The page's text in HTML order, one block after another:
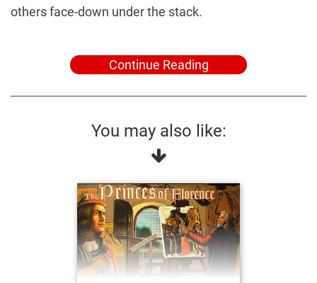
others face-down under the stack.
Continue Reading
You may also like: